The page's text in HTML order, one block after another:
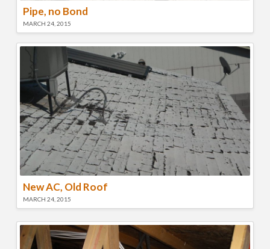
Pipe, no Bond
MARCH 24, 2015
New AC, Old Roof
MARCH 24, 2015